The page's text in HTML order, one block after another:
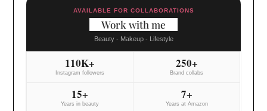
AVAILABLE FOR COLLABORATIONS
Work with me
Beauty - Makeup - Lifestyle
110K+
Instagram followers
250+
Brand collabs
15+
Years in beauty
7+
Years at Amazon